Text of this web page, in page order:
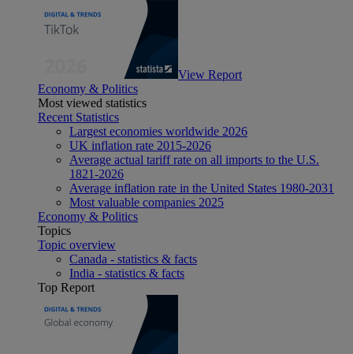
View Report
Economy & Politics
Most viewed statistics
Recent Statistics
Largest economies worldwide 2026
UK inflation rate 2015-2026
Average actual tariff rate on all imports to the U.S.
1821-2026
Average inflation rate in the United States 1980-2031
Most valuable companies 2025
Economy & Politics
Topics
Topic overview
Canada - statistics & facts
India - statistics & facts
Top Report